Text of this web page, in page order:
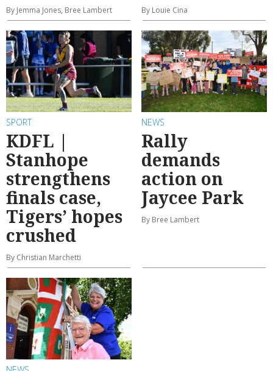
By Jemma Jones, Bree Lambert By Louie Cina
SPORT
KDFL |
Stanhope
strengthens
finals case,
Tigers’ hopes
crushed
By Christian Marchetti
NEWS
Rally
demands
action on
Jaycee Park
By Bree Lambert